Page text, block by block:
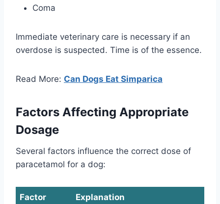
Coma
Immediate veterinary care is necessary if an
overdose is suspected. Time is of the essence.
Read More: Can Dogs Eat Simparica
Factors Affecting Appropriate
Dosage
Several factors influence the correct dose of
paracetamol for a dog:
Factor Explanation